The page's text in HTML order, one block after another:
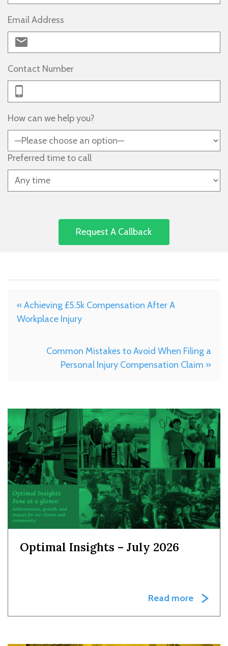
Email Address
Contact Number
How can we help you?
Preferred time to call
« Achieving £5.5k Compensation After A
Workplace Injury
Common Mistakes to Avoid When Filing a
Personal Injury Compensation Claim »
Optimal Insights – July 2026
Read more